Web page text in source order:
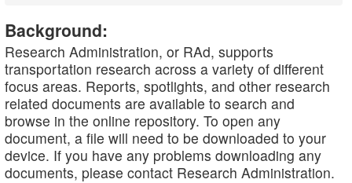
Background:
Research Administration, or RAd, supports
transportation research across a variety of different
focus areas. Reports, spotlights, and other research
related documents are available to search and
browse in the online repository. To open any
document, a file will need to be downloaded to your
device. If you have any problems downloading any
documents, please contact Research Administration.